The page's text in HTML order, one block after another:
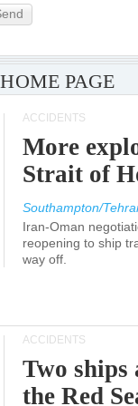
PAGE
ACCIDENTS
More
Strait of
Southampton/
Iran-Oman
reopening to ship
way off.
ACCIDENTS
Two ships
the Red